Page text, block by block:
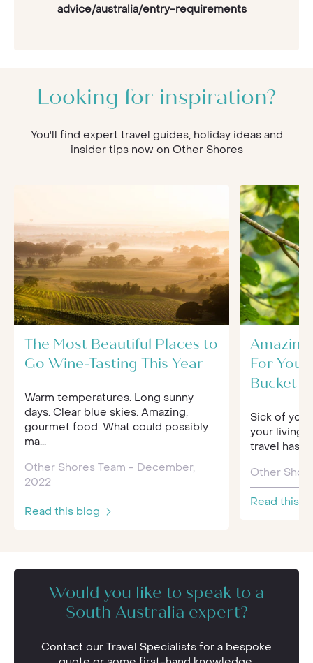
advice/australia/entry-requirements
Looking for inspiration?
You'll find expert travel guides, holiday ideas and
insider tips now on Other Shores
The Most Beautiful Places to
Go Wine-Tasting This Year
Warm temperatures. Long sunny
days. Clear blue skies. Amazing,
gourmet food. What could possibly
ma...
Other Shores Team - December,
2022
Read this blog
Amazing
For
Bucket
Sick of
your living
travel has
Other
Read this
Would you like to speak to a
South Australia expert?
Contact our Travel Specialists for a bespoke